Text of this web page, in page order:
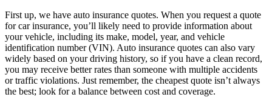
First up, we have auto insurance quotes. When you request a quote
for car insurance, you’ll likely need to provide information about
your vehicle, including its make, model, year, and vehicle
identification number (VIN). Auto insurance quotes can also vary
widely based on your driving history, so if you have a clean record,
you may receive better rates than someone with multiple accidents
or traffic violations. Just remember, the cheapest quote isn’t always
the best; look for a balance between cost and coverage.